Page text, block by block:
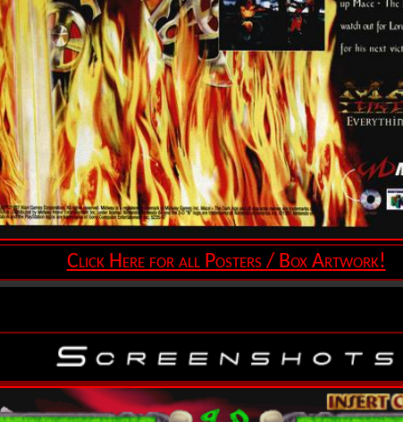
Click Here for all Posters / Box Artwork!